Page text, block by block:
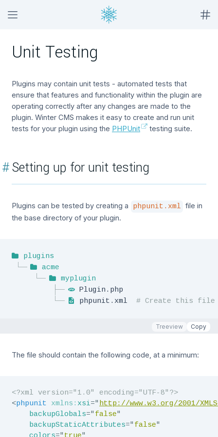
Unit Testing
Plugins may contain unit tests - automated tests that
ensure that features and functionality within the plugin are
operating correctly after any changes are made to the
plugin. Winter CMS makes it easy to create and run unit
tests for your plugin using the PHPUnit testing suite.
#Setting up for unit testing
Plugins can be tested by creating a phpunit.xml file in
the base directory of your plugin.
plugins
acme
myplugin
Plugin.php
phpunit.xml # Create this file
Treeview Copy
The file should contain the following code, at a minimum:
<?xml version="1.0" encoding="UTF-8"?>
<phpunit xmlns: xsi=" http://www.w3.org/2001/
backupGlobals=" false"
backupStaticAttributes=" false"